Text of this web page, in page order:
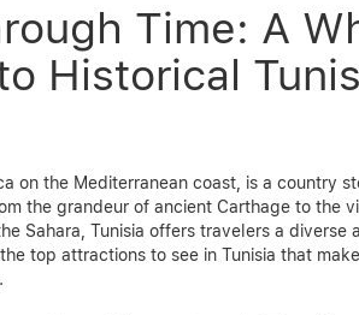
Time: A
Historical
on the Mediterranean coast, is a country
the grandeur of ancient Carthage to the
Sahara, Tunisia offers travelers a diverse
top attractions to see in Tunisia that